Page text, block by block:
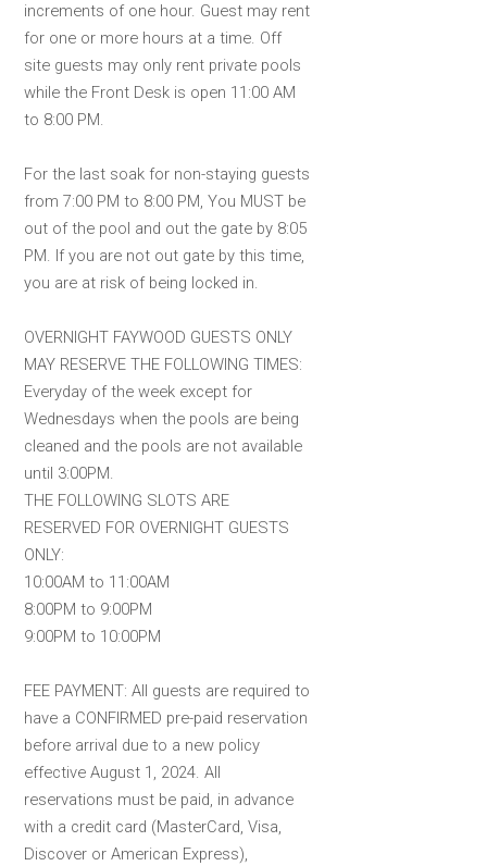
increments of one hour. Guest may rent
for one or more hours at a time. Off
site guests may only rent private pools
while the Front Desk is open 11:00 AM
to 8:00 PM.
For the last soak for non-staying guests
from 7:00 PM to 8:00 PM, You MUST be
out of the pool and out the gate by 8:05
PM. If you are not out gate by this time,
you are at risk of being locked in.
OVERNIGHT FAYWOOD GUESTS ONLY
MAY RESERVE THE FOLLOWING TIMES:
Everyday of the week except for
Wednesdays when the pools are being
cleaned and the pools are not available
until 3:00PM.
THE FOLLOWING SLOTS ARE
RESERVED FOR OVERNIGHT GUESTS
ONLY:
10:00AM to 11:00AM
8:00PM to 9:00PM
9:00PM to 10:00PM
FEE PAYMENT: All guests are required to
have a CONFIRMED pre-paid reservation
before arrival due to a new policy
effective August 1, 2024. All
reservations must be paid, in advance
with a credit card (MasterCard, Visa,
Discover or American Express),